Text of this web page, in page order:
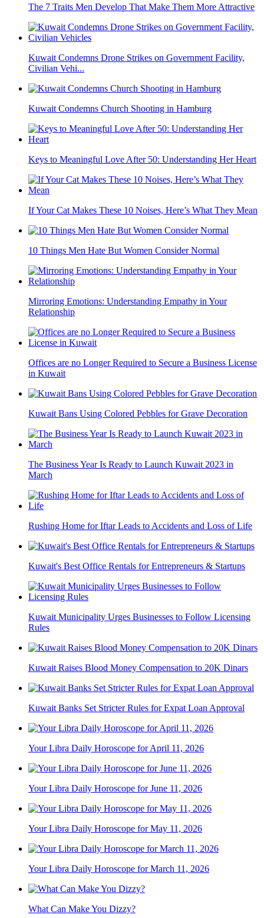
The 7 Traits Men Develop That Make Them More Attractive
Kuwait Condemns Drone Strikes on Government Facility,
Civilian Vehi...
Kuwait Condemns Church Shooting in Hamburg
Keys to Meaningful Love After 50: Understanding Her Heart
If Your Cat Makes These 10 Noises, Here’s What They Mean
10 Things Men Hate But Women Consider Normal
Mirroring Emotions: Understanding Empathy in Your
Relationship
Offices are no Longer Required to Secure a Business License
in Kuwait
Kuwait Bans Using Colored Pebbles for Grave Decoration
The Business Year Is Ready to Launch Kuwait 2023 in
March
Rushing Home for Iftar Leads to Accidents and Loss of Life
Kuwait's Best Office Rentals for Entrepreneurs & Startups
Kuwait Municipality Urges Businesses to Follow Licensing
Rules
Kuwait Raises Blood Money Compensation to 20K Dinars
Kuwait Banks Set Stricter Rules for Expat Loan Approval
Your Libra Daily Horoscope for April 11, 2026
Your Libra Daily Horoscope for June 11, 2026
Your Libra Daily Horoscope for May 11, 2026
Your Libra Daily Horoscope for March 11, 2026
What Can Make You Dizzy?